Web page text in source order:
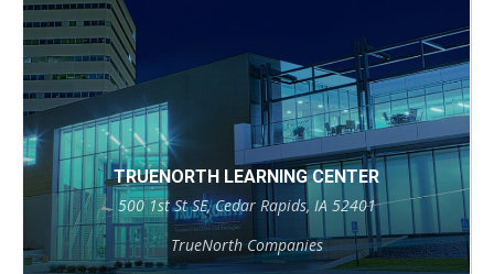
TRUENORTH LEARNING CENTER
500 1st St SE, Cedar Rapids, IA 52401
TrueNorth Companies